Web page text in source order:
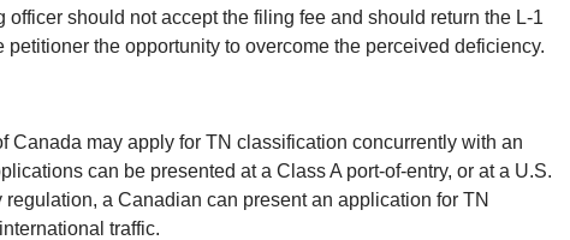
should not accept the filing fee and should return the L‐1
the opportunity to overcome the perceived deficiency.
Canada may apply for TN classification concurrently with an
can be presented at a Class A port‐of‐entry, or at a U.S.
regulation, a Canadian can present an application for TN
traffic.